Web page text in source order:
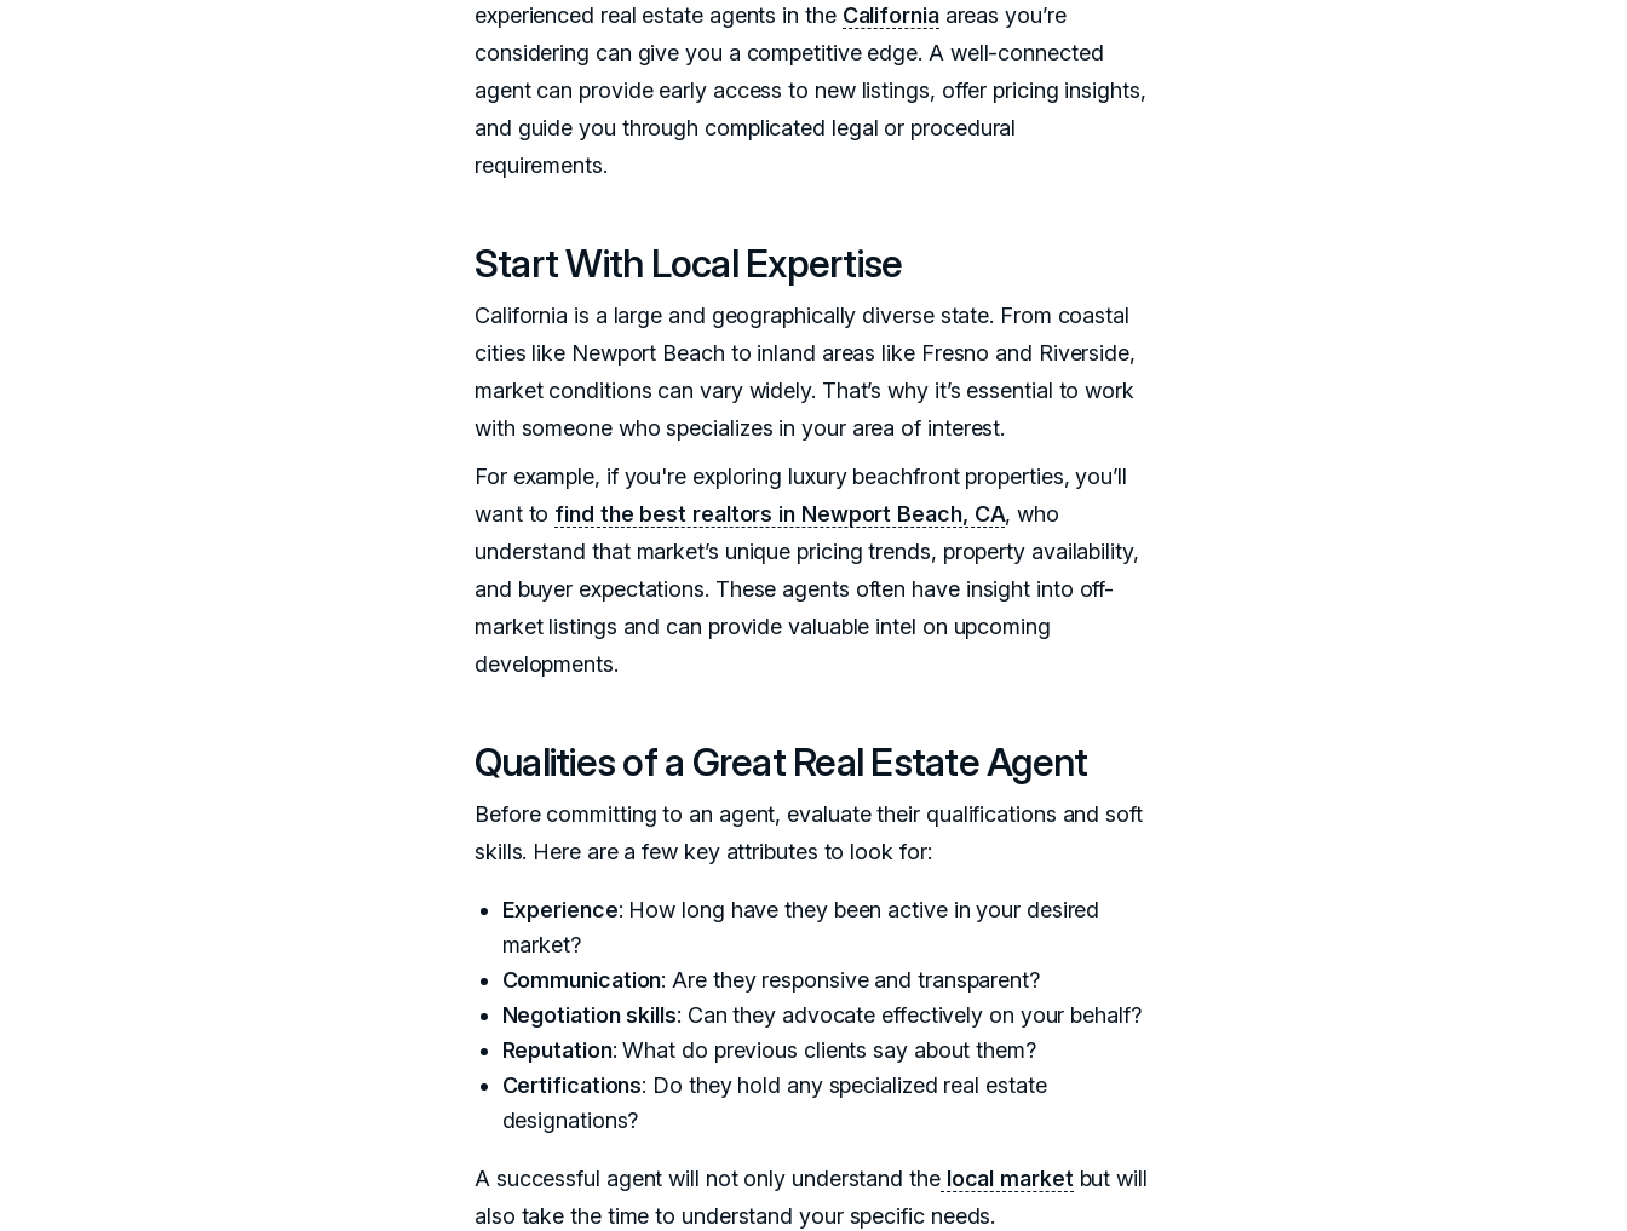
experienced real estate agents in the Californiaareas you’re
considering can give you a competitive edge. A well-connected
agent can provide early access to new listings, offer pricing insights,
and guide you through complicated legal or procedural
requirements.
Start With Local Expertise
California is a large and geographically diverse state. From coastal
cities like Newport Beach to inland areas like Fresno and Riverside,
market conditions can vary widely. That’s why it’s essential to work
with someone who specializes in your area of interest.
For example, if you're exploring luxury beachfront properties, you’ll
want to find the best realtors in Newport Beach, CA, who
understand that market’s unique pricing trends, property availability,
and buyer expectations. These agents often have insight into off-
market listings and can provide valuable intel on upcoming
developments.
Qualities of a Great Real Estate Agent
Before committing to an agent, evaluate their qualifications and soft
skills. Here are a few key attributes to look for:
Experience: How long have they been active in your desired
market?
Communication: Are they responsive and transparent?
Negotiation skills: Can they advocate effectively on your behalf?
Reputation: What do previous clients say about them?
Certifications: Do they hold any specialized real estate
designations?
A successful agent will not only understand thelocal market but will
also take the time to understand your specific needs.